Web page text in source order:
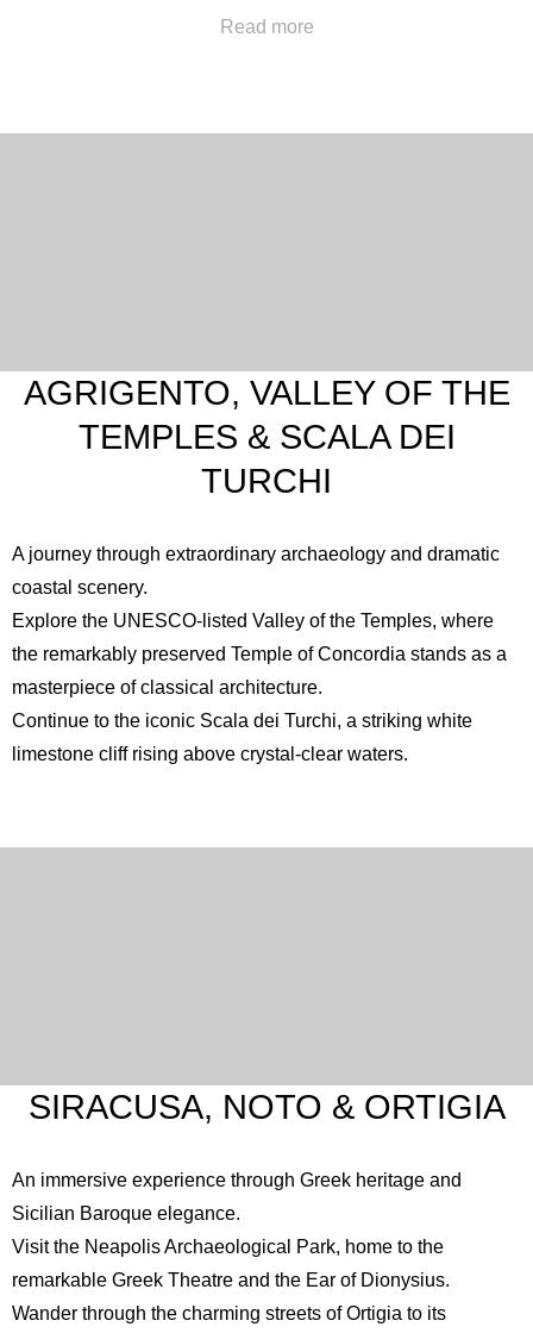
Read more
AGRIGENTO, VALLEY OF THE
TEMPLES & SCALA DEI
TURCHI
A journey through extraordinary archaeology and dramatic
coastal scenery.
Explore the UNESCO-listed Valley of the Temples, where
the remarkably preserved Temple of Concordia stands as a
masterpiece of classical architecture.
Continue to the iconic Scala dei Turchi, a striking white
limestone cliff rising above crystal-clear waters.
SIRACUSA, NOTO & ORTIGIA
An immersive experience through Greek heritage and
Sicilian Baroque elegance.
Visit the Neapolis Archaeological Park, home to the
remarkable Greek Theatre and the Ear of Dionysius.
Wander through the charming streets of Ortigia to its